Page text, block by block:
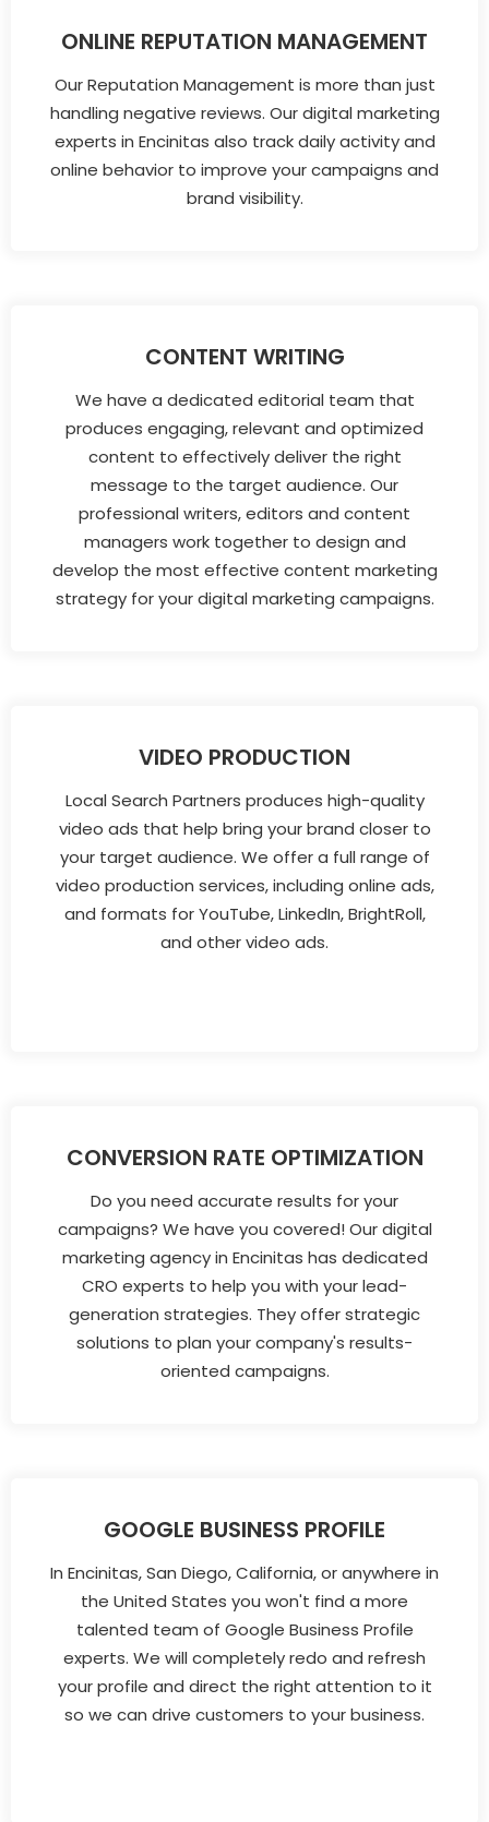
ONLINE REPUTATION MANAGEMENT
Our Reputation Management is more than just
handling negative reviews. Our digital marketing
experts in Encinitas also track daily activity and
online behavior to improve your campaigns and
brand visibility.
CONTENT WRITING
We have a dedicated editorial team that
produces engaging, relevant and optimized
content to effectively deliver the right
message to the target audience. Our
professional writers, editors and content
managers work together to design and
develop the most effective content marketing
strategy for your digital marketing campaigns.
VIDEO PRODUCTION
Local Search Partners produces high-quality
video ads that help bring your brand closer to
your target audience. We offer a full range of
video production services, including online ads,
and formats for YouTube, LinkedIn, BrightRoll,
and other video ads.
CONVERSION RATE OPTIMIZATION
Do you need accurate results for your
campaigns? We have you covered! Our digital
marketing agency in Encinitas has dedicated
CRO experts to help you with your lead-
generation strategies. They offer strategic
solutions to plan your company's results-
oriented campaigns.
GOOGLE BUSINESS PROFILE
In Encinitas, San Diego, California, or anywhere in
the United States you won't find a more
talented team of Google Business Profile
experts. We will completely redo and refresh
your profile and direct the right attention to it
so we can drive customers to your business.